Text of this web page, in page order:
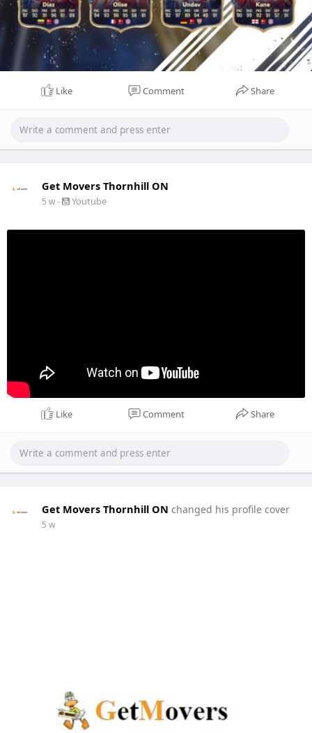
Like Comment Share
Get Movers Thornhill ON
5 w- Youtube
Like Comment Share
Get Movers Thornhill ON changed his profile cover
5 w